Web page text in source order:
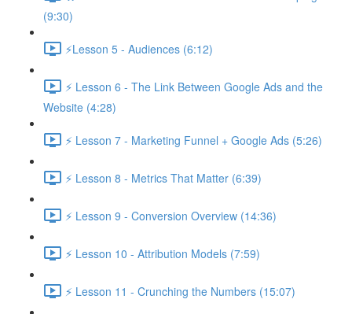
(9:30)
⚡Lesson 5 - Audiences (6:12)
⚡ Lesson 6 - The Link Between Google Ads and the
Website (4:28)
⚡ Lesson 7 - Marketing Funnel + Google Ads (5:26)
⚡ Lesson 8 - Metrics That Matter (6:39)
⚡ Lesson 9 - Conversion Overview (14:36)
⚡ Lesson 10 - Attribution Models (7:59)
⚡ Lesson 11 - Crunching the Numbers (15:07)